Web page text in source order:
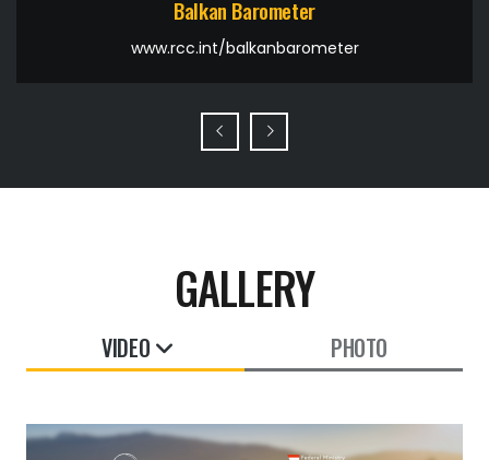
Balkan Barometer
www.rcc.int/balkanbarometer
GALLERY
VIDEO PHOTO